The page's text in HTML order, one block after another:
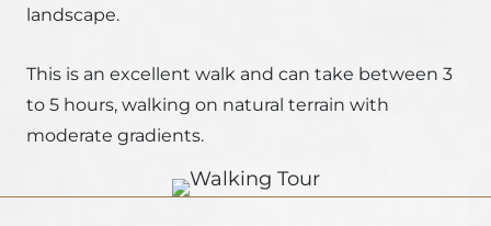
landscape.
This is an excellent walk and can take between 3
to 5 hours, walking on natural terrain with
moderate gradients.